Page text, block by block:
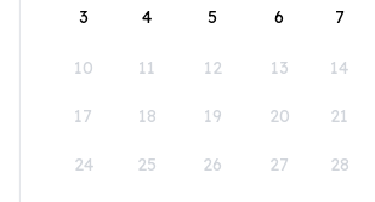
3 4 5 6 7
10 11 12 13 14
17 18 19 20 21
24 25 26 27 28